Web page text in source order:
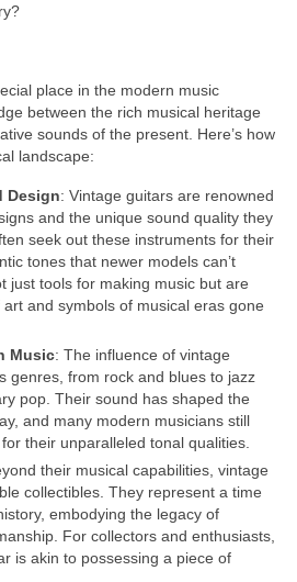
place in the modern music
between the rich musical heritage
sounds of the present. Here’s how
landscape:
Design: Vintage guitars are renowned
and the unique sound quality they
seek out these instruments for their
tones that newer models can’t
just tools for making music but are
and symbols of musical eras gone
Music: The influence of vintage
genres, from rock and blues to jazz
pop. Their sound has shaped the
and many modern musicians still
their unparalleled tonal qualities.
their musical capabilities, vintage
collectibles. They represent a time
embodying the legacy of
For collectors and enthusiasts,
is akin to possessing a piece of